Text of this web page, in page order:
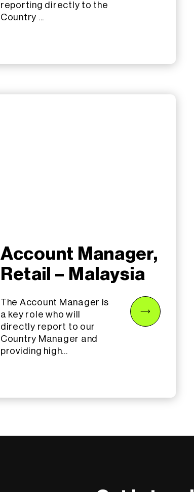
reporting directly to the
Country ...
Account Manager,
Retail – Malaysia
The Account Manager is
a key role who will
directly report to our
Country Manager and
providing high...